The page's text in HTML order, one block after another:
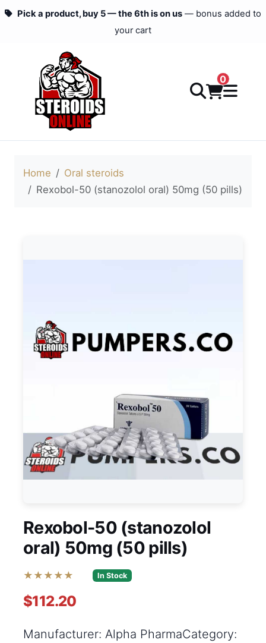
Pick a product, buy 5 — the 6th is on us — bonus added to
your cart
0
Home
Oral steroids
Rexobol-50 (stanozolol oral) 50mg (50 pills)
Rexobol-50 (stanozolol
oral) 50mg (50 pills)
★★★★★ In Stock
$112.20
Manufacturer: Alpha PharmaCategory: